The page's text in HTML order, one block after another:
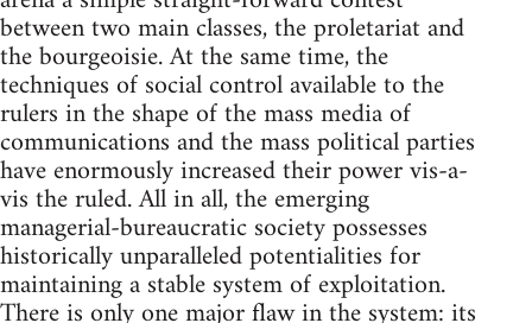
between two main classes, the proletariat and
the bourgeoisie. At the same time, the
techniques of social control available to the
rulers in the shape of the mass media of
communications and the mass political parties
have enormously increased their power vis-a-
vis the ruled. All in all, the emerging
managerial-bureaucratic society possesses
historically unparalleled potentialities for
maintaining a stable system of exploitation.